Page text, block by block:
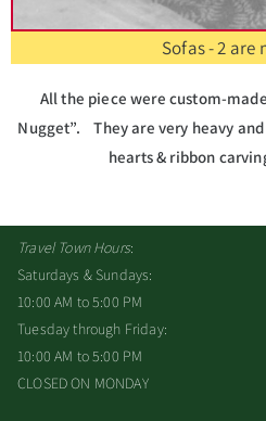
Sofas - 2 are
All the piece were custom-
Nugget”. They are very heavy
hearts & ribbon
Travel Town Hours:
Saturdays & Sundays:
10:00 AM to 5:00 PM
Tuesday through Friday:
10:00 AM to 5:00 PM
CLOSED ON MONDAY